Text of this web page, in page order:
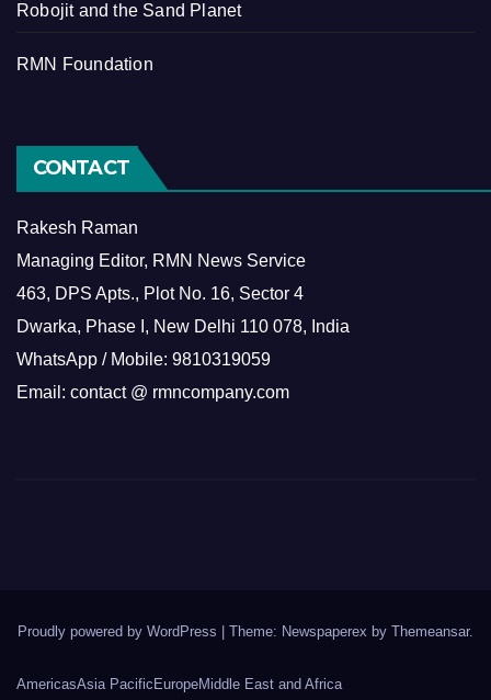
Robojit and the Sand Planet
RMN Foundation
CONTACT
Rakesh Raman
Managing Editor, RMN News Service
463, DPS Apts., Plot No. 16, Sector 4
Dwarka, Phase I, New Delhi 110 078, India
WhatsApp / Mobile: 9810319059
Email: contact @ rmncompany.com
Proudly powered by WordPress Theme: Newspaperex by Themeansar.
AmericasAsia Pacific EuropeMiddle East and Africa